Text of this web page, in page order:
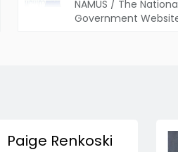
NAMUS / The
Government
Paige Renkoski